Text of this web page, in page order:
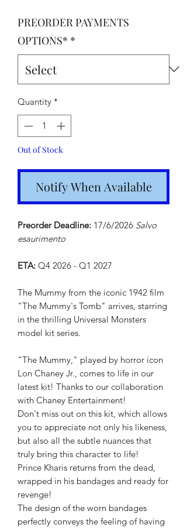
PREORDER PAYMENTS
OPTIONS* *
Quantity *
Out of Stock
Notify When Available
Preorder Deadline: 17/6/2026 Salvo
esaurimento
ETA: Q4 2026 - Q1 2027
The Mummy from the iconic 1942 film
"The Mummy's Tomb" arrives, starring
in the thrilling Universal Monsters
model kit series.
"The Mummy," played by horror icon
Lon Chaney Jr., comes to life in our
latest kit! Thanks to our collaboration
with Chaney Entertainment!
Don't miss out on this kit, which allows
you to appreciate not only his likeness,
but also all the subtle nuances that
truly bring this character to life!
Prince Kharis returns from the dead,
wrapped in his bandages and ready for
revenge!
The design of the worn bandages
perfectly conveys the feeling of having